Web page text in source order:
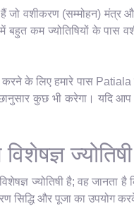
जो वशीकरण (सम्मोहन) मंत्र
कम ज्योतिषियों के पास
लिए हमारे पास Patiala में
कुछ भी करेगा। यदि
ज्योतिषी
ज्योतिषी है; वह
सिद्धि और पूजा का